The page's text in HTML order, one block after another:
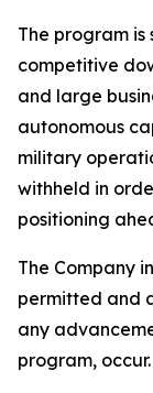
The program
competitive
and large
autonomous
military
withheld in
positioning
The Company
permitted and
any
program, occur.